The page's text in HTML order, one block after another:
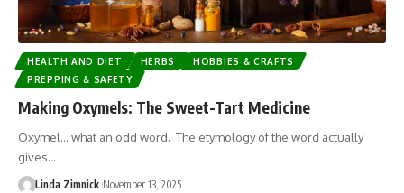
HEALTH AND DIET HERBS
HOBBIES & CRAFTS
PREPPING & SAFETY
Making Oxymels: The Sweet-Tart Medicine
Oxymel... what an odd word. The etymology of the word actually
gives…
Linda Zimnick November 13, 2025